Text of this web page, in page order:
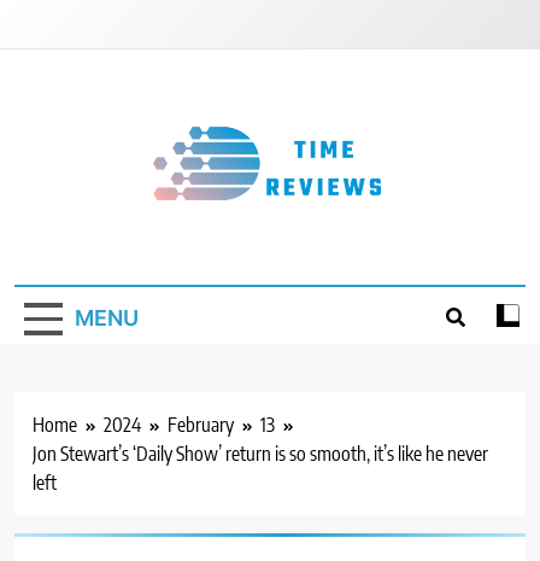
MENU
Home 2024 February
13
Jon Stewart’s ‘Daily Show’ return is so smooth, it’s like he never
left